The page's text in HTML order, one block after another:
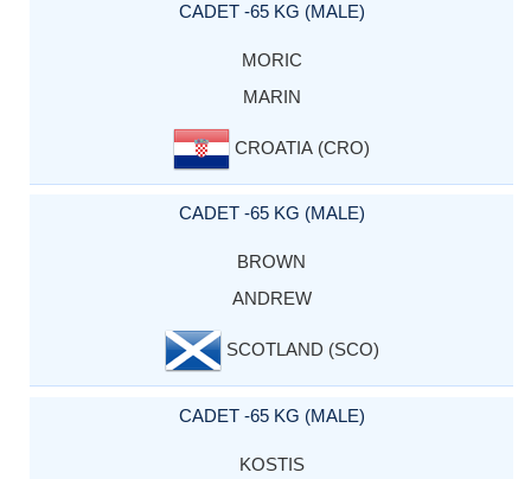
CADET -65 KG (MALE)
MORIC
MARIN
CROATIA (CRO)
CADET -65 KG (MALE)
BROWN
ANDREW
SCOTLAND (SCO)
CADET -65 KG (MALE)
KOSTIS